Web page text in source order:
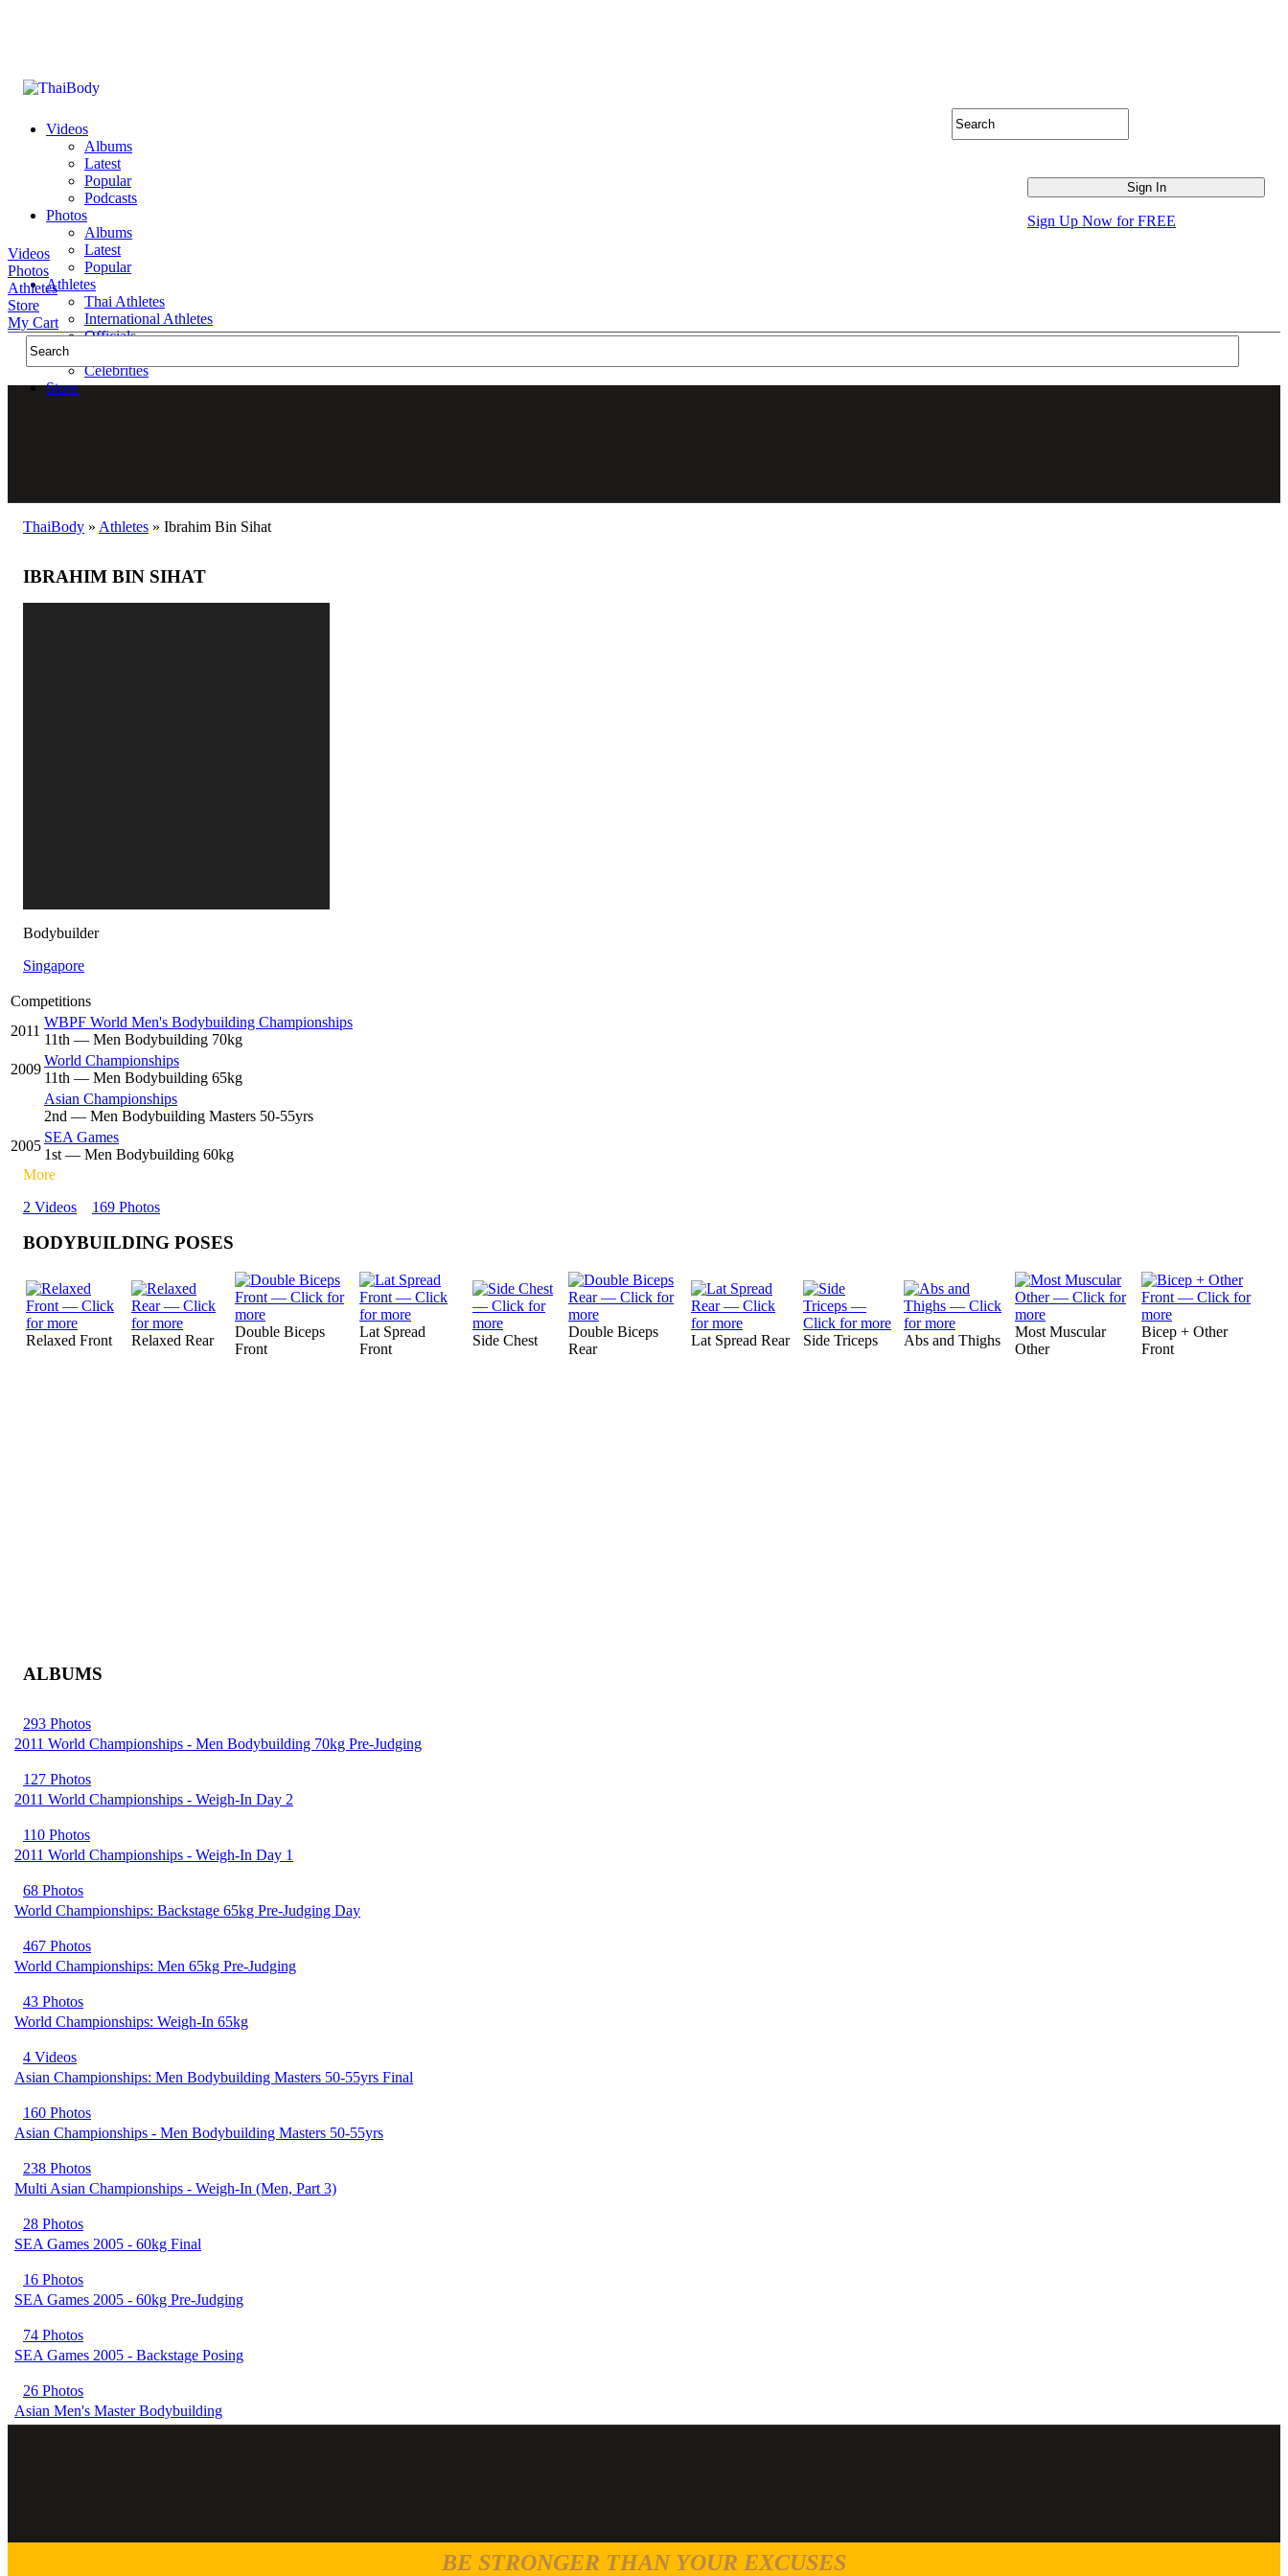
Videos
Albums
Latest
Popular
Podcasts
Photos
Albums
Latest
Popular
Athletes
Thai Athletes
International Athletes
Officials
Celebrities
Store
Sign Up Now for FREE
Videos
Photos
Athletes
Store
My Cart
ThaiBody » Athletes » Ibrahim Bin Sihat
IBRAHIM BIN SIHAT
Bodybuilder
Singapore
Competitions
2011
WBPF World Men's Bodybuilding Championships
11th — Men Bodybuilding 70kg
2009
World Championships
11th — Men Bodybuilding 65kg
Asian Championships
2nd — Men Bodybuilding Masters 50-55yrs
2005
SEA Games
1st — Men Bodybuilding 60kg
More
2 Videos
169 Photos
BODYBUILDING POSES
Relaxed Front Relaxed Rear
Double Biceps
Front
Lat Spread
Front
Side Chest
Double Biceps
Rear
Lat Spread Rear Side Triceps Abs and Thighs
Most Muscular
Other
Bicep + Other
Front
ALBUMS
293 Photos
2011 World Championships - Men Bodybuilding 70kg Pre-Judging
127 Photos
2011 World Championships - Weigh-In Day 2
110 Photos
2011 World Championships - Weigh-In Day 1
68 Photos
World Championships: Backstage 65kg Pre-Judging Day
467 Photos
World Championships: Men 65kg Pre-Judging
43 Photos
World Championships: Weigh-In 65kg
4 Videos
Asian Championships: Men Bodybuilding Masters 50-55yrs Final
160 Photos
Asian Championships - Men Bodybuilding Masters 50-55yrs
238 Photos
Multi Asian Championships - Weigh-In (Men, Part 3)
28 Photos
SEA Games 2005 - 60kg Final
16 Photos
SEA Games 2005 - 60kg Pre-Judging
74 Photos
SEA Games 2005 - Backstage Posing
26 Photos
Asian Men's Master Bodybuilding
BE STRONGER THAN YOUR EXCUSES